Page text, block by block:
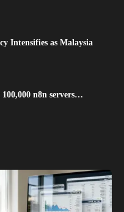
Intensifies as Malaysia
n8n servers…